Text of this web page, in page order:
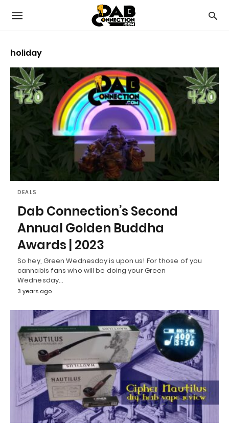
holiday
DEALS
Dab Connection’s Second
Annual Golden Buddha
Awards | 2023
So hey, Green Wednesday is upon us! For those of you
cannabis fans who will be doing your Green
Wednesday…
3 years ago